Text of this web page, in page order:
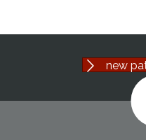
new